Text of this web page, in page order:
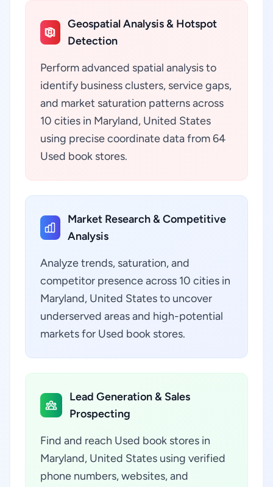
Geospatial Analysis & Hotspot
Detection
Perform advanced spatial analysis to
identify business clusters, service gaps,
and market saturation patterns across
10 cities in Maryland, United States
using precise coordinate data from 64
Used book stores.
Market Research & Competitive
Analysis
Analyze trends, saturation, and
competitor presence across 10 cities in
Maryland, United States to uncover
underserved areas and high-potential
markets for Used book stores.
Lead Generation & Sales
Prospecting
Find and reach Used book stores in
Maryland, United States using verified
phone numbers, websites, and